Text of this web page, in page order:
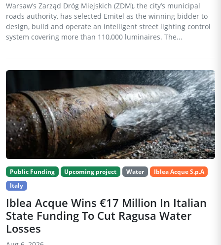
Warsaw’s Zarząd Dróg Miejskich (ZDM), the city’s municipal
roads authority, has selected Emitel as the winning bidder to
design, build and operate an intelligent street lighting control
system covering more than 110,000 luminaires. The...
Public Funding Upcoming project Water
Iblea Acque S.p.A
Italy
Iblea Acque Wins €17 Million In Italian
State Funding To Cut Ragusa Water
Losses